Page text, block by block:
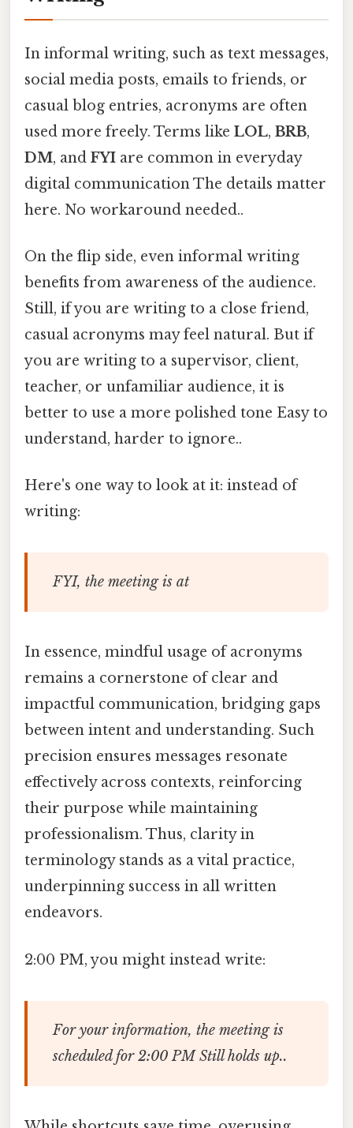
In informal writing, such as text messages,
social media posts, emails to friends, or
casual blog entries, acronyms are often
used more freely. Terms like LOL, BRB,
DM, and FYI are common in everyday
digital communication The details matter
here. No workaround needed..
On the flip side, even informal writing
benefits from awareness of the audience.
Still, if you are writing to a close friend,
casual acronyms may feel natural. But if
you are writing to a supervisor, client,
teacher, or unfamiliar audience, it is
better to use a more polished tone Easy to
understand, harder to ignore..
Here's one way to look at it: instead of
writing:
FYI, the meeting is at
In essence, mindful usage of acronyms
remains a cornerstone of clear and
impactful communication, bridging gaps
between intent and understanding. Such
precision ensures messages resonate
effectively across contexts, reinforcing
their purpose while maintaining
professionalism. Thus, clarity in
terminology stands as a vital practice,
underpinning success in all written
endeavors.
2:00 PM, you might instead write:
For your information, the meeting is
scheduled for 2:00 PM Still holds up..